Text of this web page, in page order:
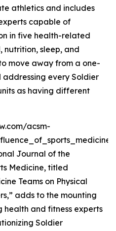
athletics and includes
capable of
in five health-related
nutrition, sleep, and
move away from a one-
every Soldier
as having different
acsm-
Journal of the
Medicine, titled
Teams on Physical
adds to the mounting
and fitness experts
Soldier